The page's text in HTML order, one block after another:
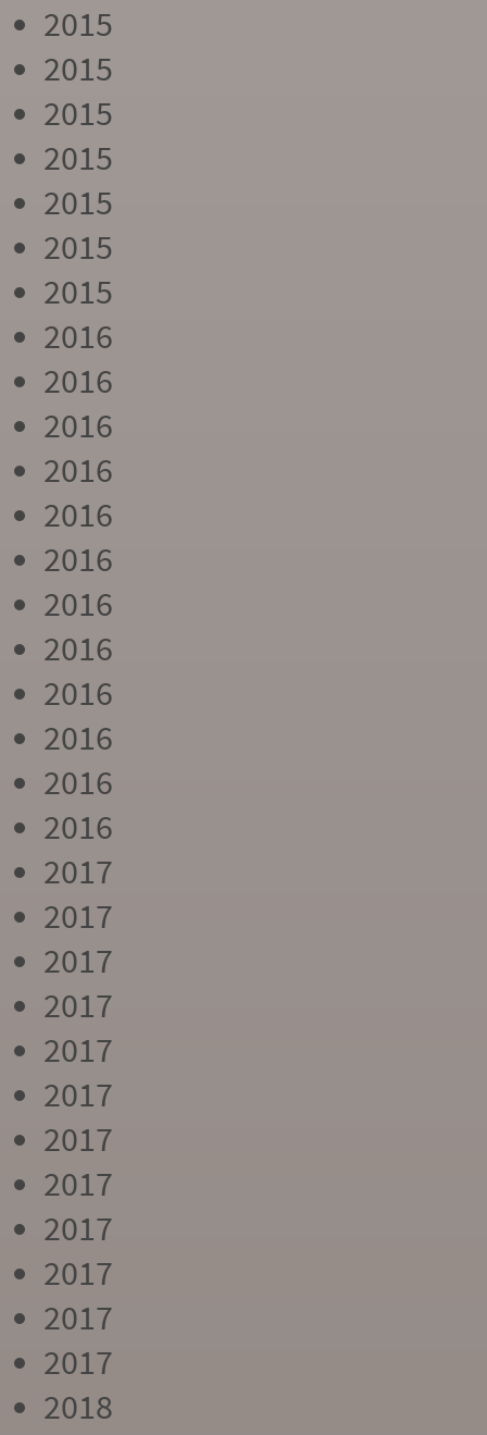
2015
2015
2015
2015
2015
2015
2015
2016
2016
2016
2016
2016
2016
2016
2016
2016
2016
2016
2016
2017
2017
2017
2017
2017
2017
2017
2017
2017
2017
2017
2017
2018